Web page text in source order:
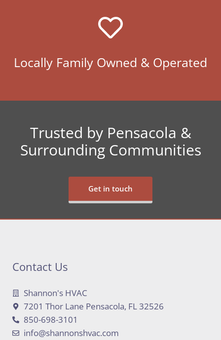
Locally Family Owned & Operated
Trusted by Pensacola &
Surrounding Communities
Get in touch
Contact Us
Shannon's HVAC
7201 Thor Lane Pensacola, FL 32526
850-698-3101
info@shannonshvac.com